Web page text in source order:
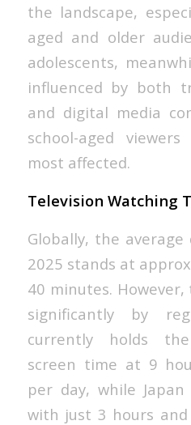
the landscape,
aged and older
adolescents,
influenced by both
and digital media
school-aged
most affected.
Television Watching
Globally, the
2025 stands at
40 minutes.
significantly by
currently holds
screen time at 9
per day, while
with just 3 hours